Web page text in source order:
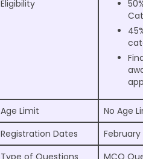
Eligibility
Age Limit No Age
Registration Dates
Type of Questions
MCQ